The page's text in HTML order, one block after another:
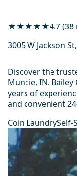
★★★★★4.7 (38
3005 W Jackson
Discover the
Muncie, IN. Bailey
years of
and convenient
Coin LaundrySelf-